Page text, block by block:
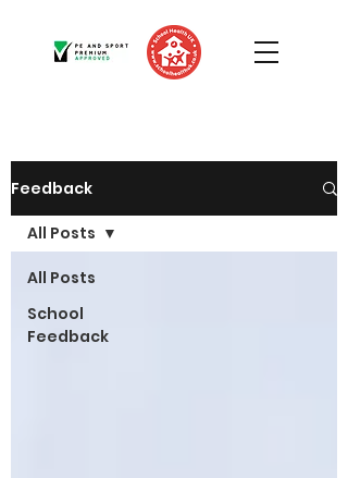
Feedback
All Posts
School
Feedback
All Posts